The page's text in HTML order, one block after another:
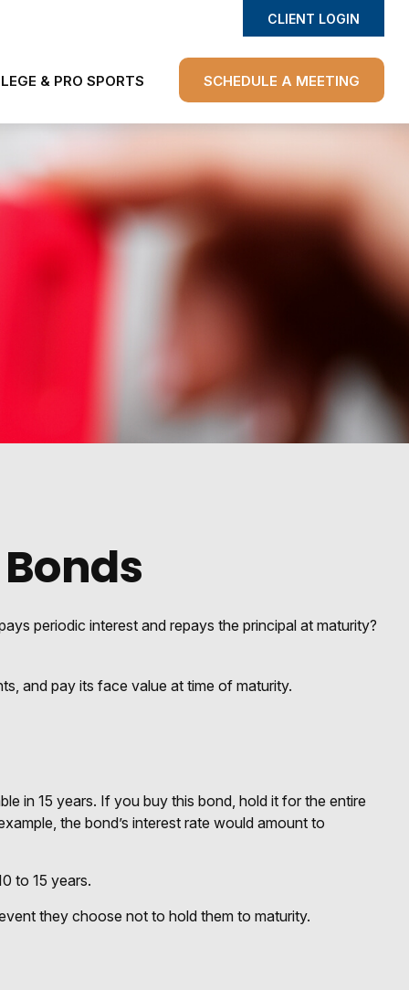
CLIENT LOGIN
& PRO SPORTS SCHEDULE A MEETING
periodic interest and repays the principal at maturity?
and pay its face value at time of maturity.
in 15 years. If you buy this bond, hold it for the entire
the bond’s interest rate would amount to
to 15 years.
they choose not to hold them to maturity.